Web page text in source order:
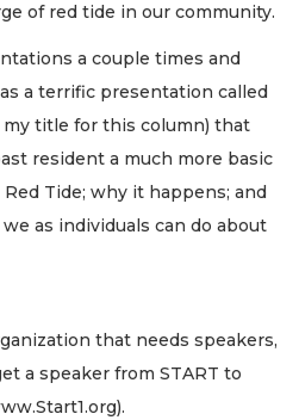
of red tide in our community.
a couple times and
a terrific presentation called
my title for this column) that
resident a much more basic
Tide; why it happens; and
as individuals can do about
that needs speakers,
a speaker from START to